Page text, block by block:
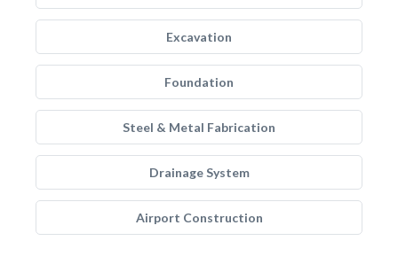
Excavation
Foundation
Steel & Metal Fabrication
Drainage System
Airport Construction